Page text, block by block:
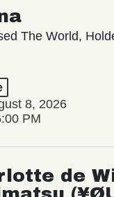
The World,
8, 2026
PM
de